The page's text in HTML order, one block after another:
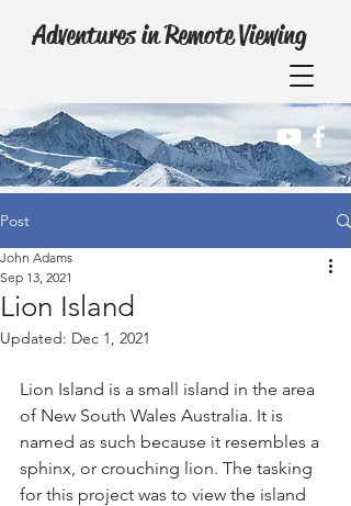
Adventures in Remote Viewing
Post
Lion Island
John Adams
Sep 13, 2021
Updated: Dec 1, 2021
Lion Island is a small island in the area
of New South Wales Australia. It is
named as such because it resembles a
sphinx, or crouching lion. The tasking
for this project was to view the island